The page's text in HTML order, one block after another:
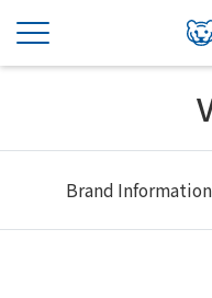
Brand Information